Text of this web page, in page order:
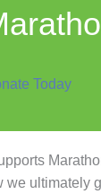
Today
we ultimately